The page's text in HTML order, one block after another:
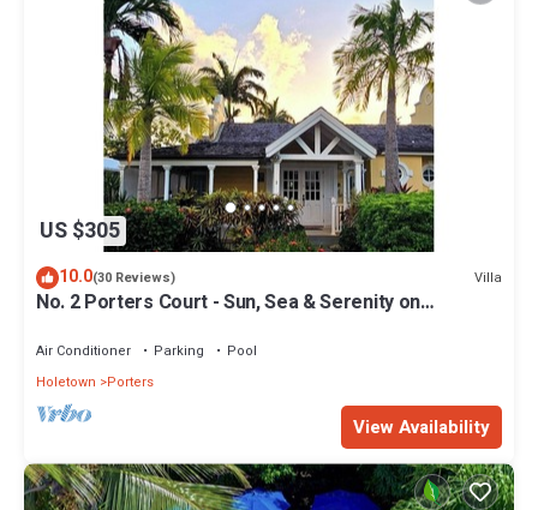
US $305
10.0(30 Reviews) Villa
No. 2 Porters Court - Sun, Sea & Serenity on
Air Conditioner Parking
Pool
Holetown
Porters
View Availability